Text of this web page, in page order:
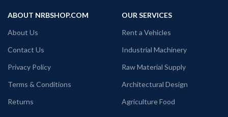
ABOUT NRBSHOP.COM
About Us
Contact Us
Privacy Policy
Terms & Conditions
Returns
OUR SERVICES
Rent a Vehicles
Industrial Machinery
Raw Material Supply
Architectural Design
Agriculture Food